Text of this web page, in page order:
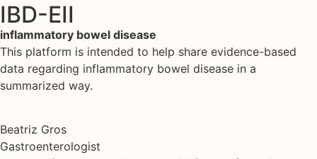
IBD-EII
inflammatory bowel disease
This platform is intended to help share evidence-based
data regarding inflammatory bowel disease in a
summarized way.
Beatriz Gros
Gastroenterologist